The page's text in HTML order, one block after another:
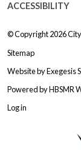
ACCESSIBILITY
© Copyright 2026
Sitemap
Website byExegesis
Powered byHBSMR
Log in